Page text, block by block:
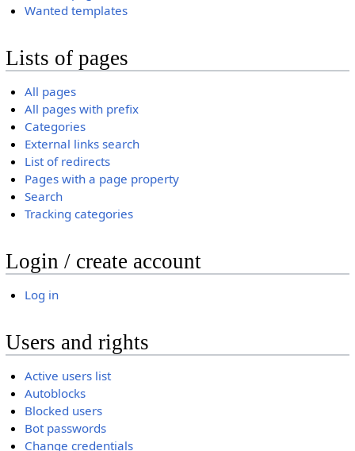
Wanted templates
Lists of pages
All pages
All pages with prefix
Categories
External links search
List of redirects
Pages with a page property
Search
Tracking categories
Login / create account
Log in
Users and rights
Active users list
Autoblocks
Blocked users
Bot passwords
Change credentials